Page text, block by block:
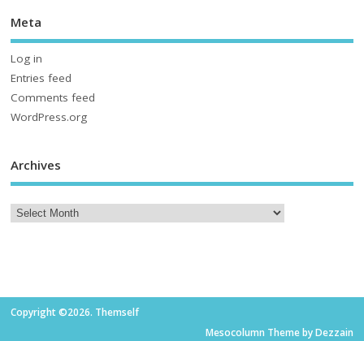
Meta
Log in
Entries feed
Comments feed
WordPress.org
Archives
Copyright ©2026. Themself
Mesocolumn Theme by Dezzain